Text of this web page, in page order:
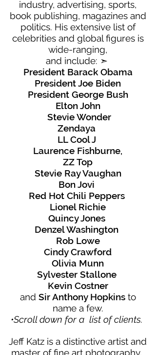
industry, advertising, sports,
book publishing, magazines and
politics. His extensive list of
celebrities and global figures is
wide-ranging,
and include: ➣
President Barack Obama
President Joe Biden
President George Bush
Elton John
Stevie Wonder
Zendaya
LL Cool J
Laurence Fishburne,
ZZ Top
Stevie Ray Vaughan
Bon Jovi
Red Hot Chili Peppers
Lionel Richie
Quincy Jones
Denzel Washington
Rob Lowe
Cindy Crawford
Olivia Munn
Sylvester Stallone
Kevin Costner
and Sir Anthony Hopkinsto
name a few.
•Scroll down for a list of clients.
Jeff Katz is a distinctive artist and
master of fine art photography.